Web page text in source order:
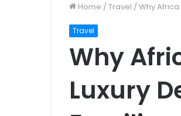
Home /Travel /Why
Travel
Why
Luxury